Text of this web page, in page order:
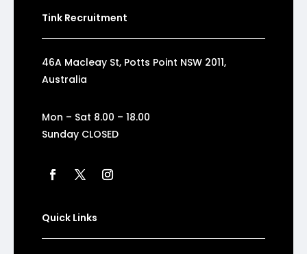
Tink Recruitment
46A Macleay St, Potts Point NSW 2011,
Australia
Mon – Sat 8.00 – 18.00
Sunday CLOSED
Quick Links